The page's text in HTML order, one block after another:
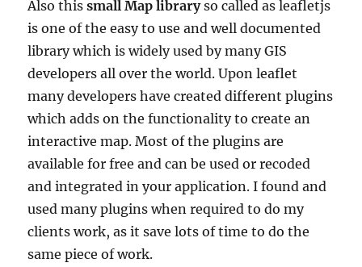
Also thissmall Map libraryso called as leafletjs
isone of the easy to use and well documented
library which is widely used by many GIS
developers all over the world. Upon leaflet
many developers have created different plugins
which adds on the functionality to create an
interactive map. Most of the plugins are
available for free and can be used or recoded
and integrated in your application. I found and
used many plugins when required to do my
clients work, as it save lots of time to do the
same piece of work.